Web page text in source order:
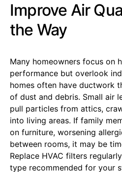
Improve Air
the Way
Many homeowners focus on
performance but overlook
homes often have ductwork
of dust and debris. Small air
pull particles from attics,
into living areas. If family
on furniture, worsening
between rooms, it may be
Replace HVAC filters
type recommended for your